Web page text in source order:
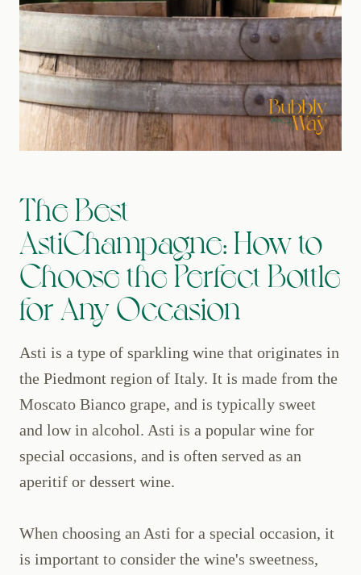
The Best
AstiChampagne: How to
Choose the Perfect Bottle
for Any Occasion
Asti is a type of sparkling wine that originates in
the Piedmont region of Italy. It is made from the
Moscato Bianco grape, and is typically sweet
and low in alcohol. Asti is a popular wine for
special occasions, and is often served as an
aperitif or dessert wine.
When choosing an Asti for a special occasion, it
is important to consider the wine's sweetness,